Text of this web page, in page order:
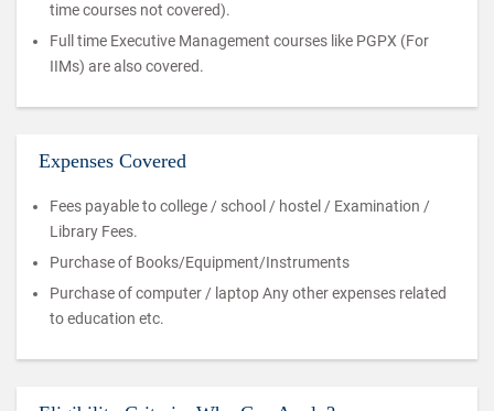
time courses not covered).
Full time Executive Management courses like PGPX (For
IIMs) are also covered.
Expenses Covered
Fees payable to college / school / hostel / Examination /
Library Fees.
Purchase of Books/Equipment/Instruments
Purchase of computer / laptop Any other expenses related
to education etc.